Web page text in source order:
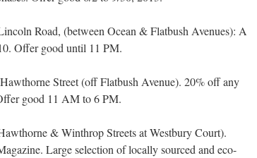
Road, (between Ocean & Flatbush Avenues): A
Offer good until 11 PM.
Street (off Flatbush Avenue). 20% off any
good 11 AM to 6 PM.
& Winthrop Streets at Westbury Court).
Large selection of locally sourced and eco-